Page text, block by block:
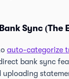
Sync (The
auto-categorize
bank sync